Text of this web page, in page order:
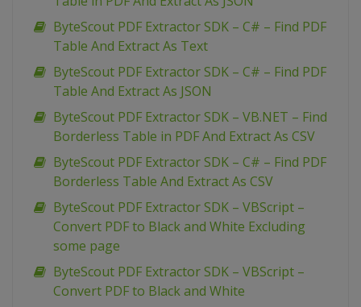
ByteScout PDF Extractor SDK – C# – Find PDF
Table And Extract As Text
ByteScout PDF Extractor SDK – C# – Find PDF
Table And Extract As JSON
ByteScout PDF Extractor SDK – VB.NET – Find
Borderless Table in PDF And Extract As CSV
ByteScout PDF Extractor SDK – C# – Find PDF
Borderless Table And Extract As CSV
ByteScout PDF Extractor SDK – VBScript –
Convert PDF to Black and White Excluding
some page
ByteScout PDF Extractor SDK – VBScript –
Convert PDF to Black and White